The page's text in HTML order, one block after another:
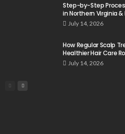
Step-by-Step
in Northern Virginia &
July 14, 2026
How Regular Scalp
Healthier Hair Care
July 14, 2026